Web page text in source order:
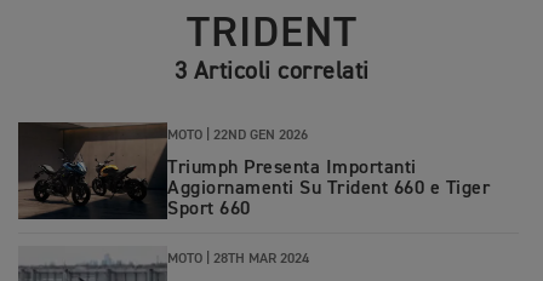
TRIDENT
3 Articoli correlati
MOTO | 22ND GEN 2026
Triumph Presenta Importanti
Aggiornamenti Su Trident 660 e Tiger
Sport 660
MOTO | 28TH MAR 2024